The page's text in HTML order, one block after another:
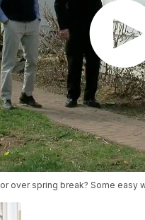
over spring break? Some